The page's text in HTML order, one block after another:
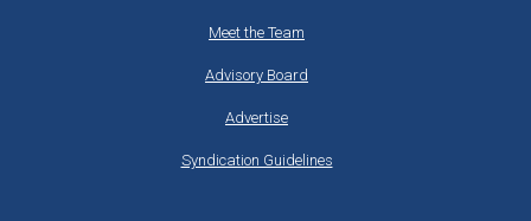
Meet the Team
Advisory Board
Advertise
Syndication Guidelines